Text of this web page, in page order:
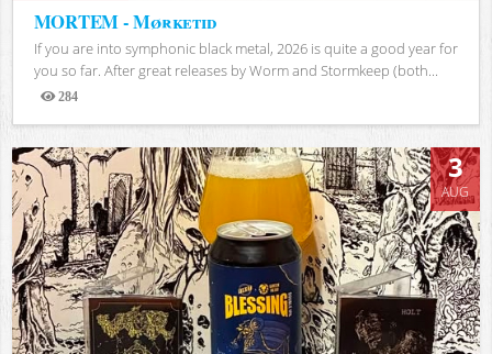
MORTEM - Mørketid
If you are into symphonic black metal, 2026 is quite a good year for
you so far. After great releases by Worm and Stormkeep (both...
284
Views
3
AUG